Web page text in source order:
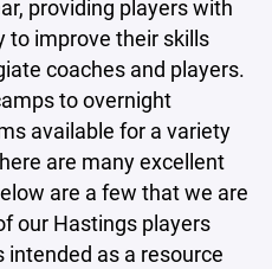
providing players with
to improve their skills
coaches and players.
to overnight
available for a variety
are many excellent
are a few that we are
our Hastings players
as a resource